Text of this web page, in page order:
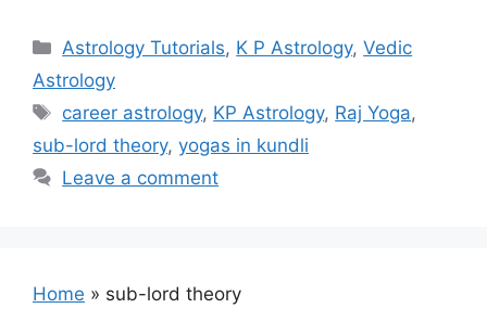
Categories
Astrology Tutorials, K P Astrology,Vedic
Astrology
Tags
career astrology, KP Astrology, Raj Yoga,
sub-lord theory, yogas in kundli
Leave a comment
Home » sub-lord theory